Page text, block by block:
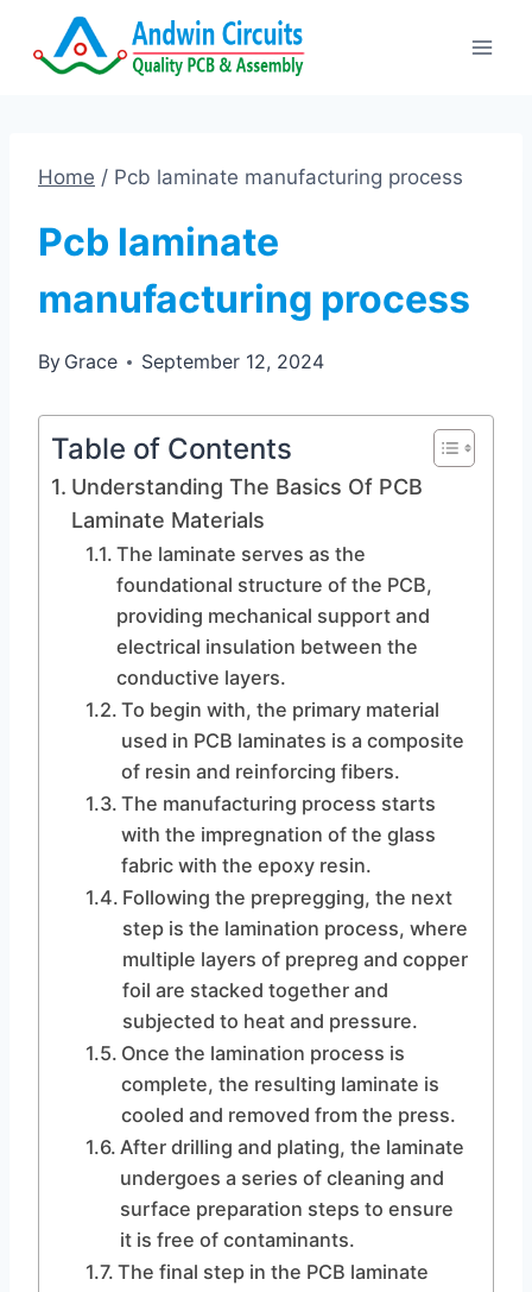
Home / Pcb laminate manufacturing process
Pcb laminate
manufacturing process
By Grace September 12, 2024
Table of Contents
Understanding The Basics Of PCB
Laminate Materials
The laminate serves as the
foundational structure of the PCB,
providing mechanical support and
electrical insulation between the
conductive layers.
To begin with, the primary material
used in PCB laminates is a composite
of resin and reinforcing fibers.
The manufacturing process starts
with the impregnation of the glass
fabric with the epoxy resin.
Following the prepregging, the next
step is the lamination process, where
multiple layers of prepreg and copper
foil are stacked together and
subjected to heat and pressure.
Once the lamination process is
complete, the resulting laminate is
cooled and removed from the press.
After drilling and plating, the laminate
undergoes a series of cleaning and
surface preparation steps to ensure
it is free of contaminants.
The final step in the PCB laminate